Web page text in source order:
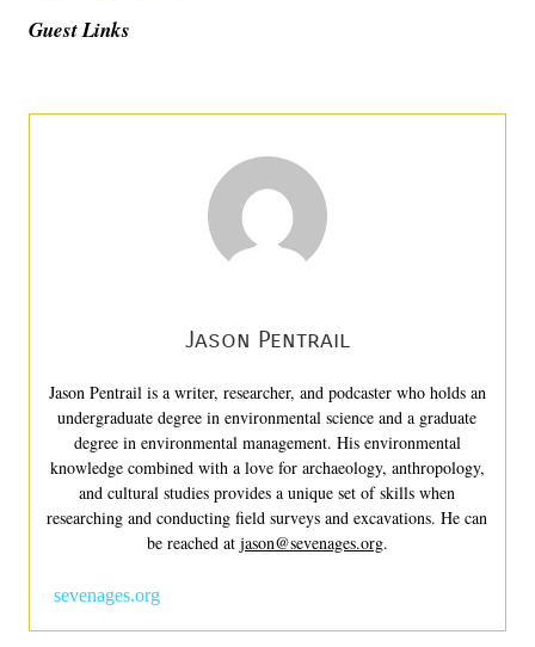
Guest Links
Jason Pentrail
Jason Pentrail is a writer, researcher, and podcaster who holds an
undergraduate degree in environmental science and a graduate
degree in environmental management. His environmental
knowledge combined with a love for archaeology, anthropology,
and cultural studies provides a unique set of skills when
researching and conducting field surveys and excavations. He can
be reached at jason@sevenages.org.
sevenages.org